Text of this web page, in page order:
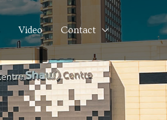
Video Contact